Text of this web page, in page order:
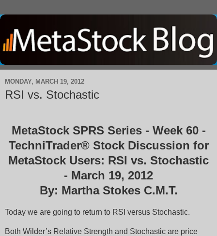
MONDAY, MARCH 19, 2012
RSI vs. Stochastic
MetaStock SPRS Series - Week 60 -
TechniTrader® Stock Discussion for
MetaStock Users: RSI vs. Stochastic
- March 19, 2012
By: Martha Stokes C.M.T.
Today we are going to return to RSI versus Stochastic.
Both Wilder’s Relative Strength and Stochastic are price